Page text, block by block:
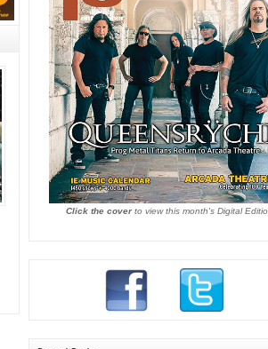
Click the coverto view this month's Digital